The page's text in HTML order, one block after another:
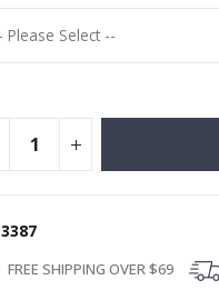
3387
FREE SHIPPING OVER $69